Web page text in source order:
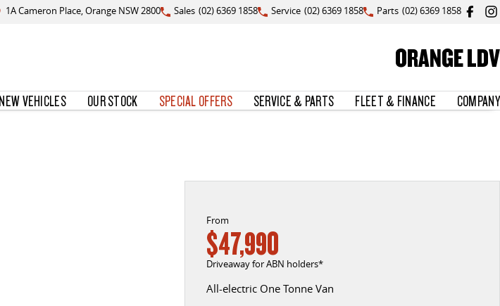
1A Cameron Place, Orange NSW 2800 Sales (02) 6369 1858 Service (02) 6369 1858 Parts (02) 6369 1858
ORANGE LDV
NEW VEHICLES OUR STOCK SPECIAL OFFERS SERVICE & PARTS FLEET & FINANCE COMPANY
From
$47,990
Driveaway for ABN holders*
All-electric One Tonne Van